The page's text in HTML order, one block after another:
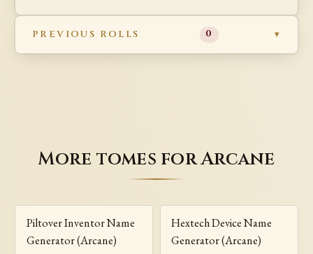
PREVIOUS ROLLS 0
More tomes for Arcane
Piltover Inventor Name
Generator (Arcane)
Hextech Device Name
Generator (Arcane)